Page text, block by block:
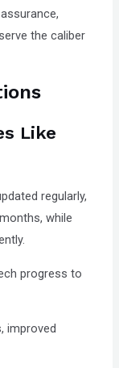
the caliber
Like
regularly,
while
progress to
improved